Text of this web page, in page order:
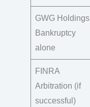
GWG Holdings
Bankruptcy
alone
FINRA
Arbitration (if
successful)